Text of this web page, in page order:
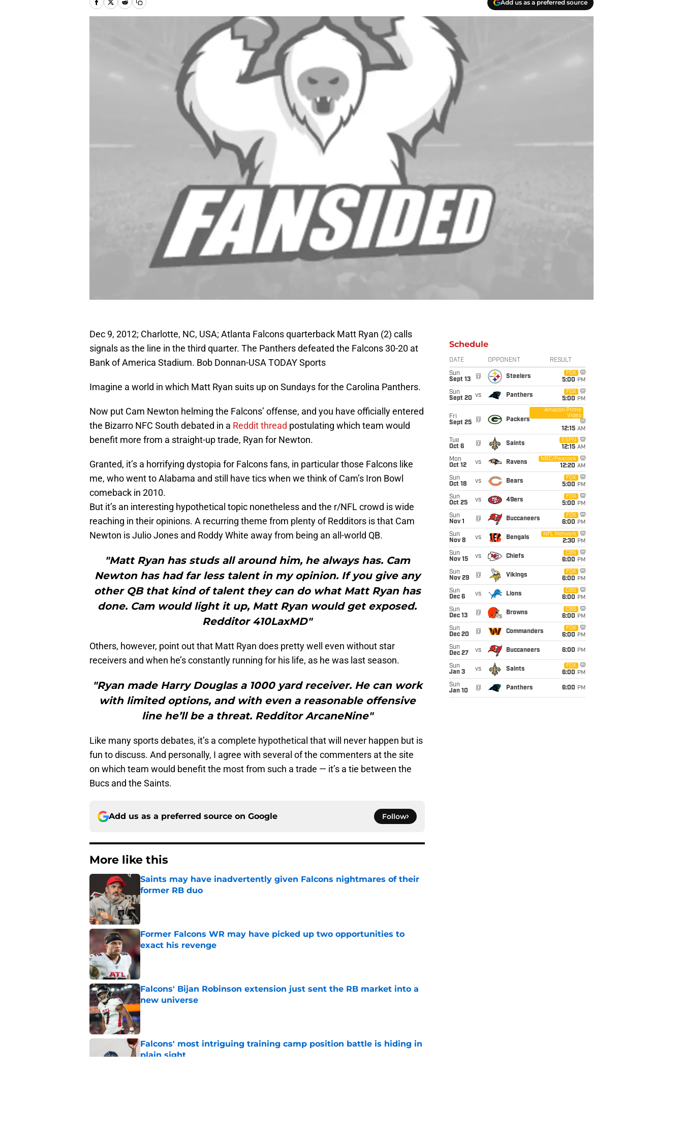
Add us as a preferred source
Dec 9, 2012; Charlotte, NC, USA; Atlanta Falcons quarterback Matt Ryan (2) calls
signals as the line in the third quarter. The Panthers defeated the Falcons 30-20 at
Bank of America Stadium. Bob Donnan-USA TODAY Sports
Imagine a world in which Matt Ryan suits up on Sundays for the Carolina Panthers.
Now put Cam Newton helming the Falcons’ offense, and you have officially entered
the Bizarro NFC South debated in a Reddit thread postulating which team would
benefit more from a straight-up trade, Ryan for Newton.
Granted, it’s a horrifying dystopia for Falcons fans, in particular those Falcons like
me, who went to Alabama and still have tics when we think of Cam’s Iron Bowl
comeback in 2010.
But it’s an interesting hypothetical topic nonetheless and the r/NFL crowd is wide
reaching in their opinions. A recurring theme from plenty of Redditors is that Cam
Newton is Julio Jones and Roddy White away from being an all-world QB.
"Matt Ryan has studs all around him, he always has. Cam
Newton has had far less talent in my opinion. If you give any
other QB that kind of talent they can do what Matt Ryan has
done. Cam would light it up, Matt Ryan would get exposed.
Redditor 410LaxMD"
Others, however, point out that Matt Ryan does pretty well even without star
receivers and when he’s constantly running for his life, as he was last season.
"Ryan made Harry Douglas a 1000 yard receiver. He can work
with limited options, and with even a reasonable offensive
line he’ll be a threat. Redditor ArcaneNine"
Like many sports debates, it’s a complete hypothetical that will never happen but is
fun to discuss. And personally, I agree with several of the commenters at the site
on which team would benefit the most from such a trade — it’s a tie between the
Bucs and the Saints.
Add us as a preferred source on Google Follow
More like this
Saints may have inadvertently given Falcons nightmares of their
former RB duo
Published by on Invalid Date
Former Falcons WR may have picked up two opportunities to
exact his revenge
Published by on Invalid Date
Falcons' Bijan Robinson extension just sent the RB market into a
new universe
Published by on Invalid Date
Falcons' most intriguing training camp position battle is hiding in
plain sight
Schedule
DATE OPPONENT RESULT
Sun
Sept 13
@ Steelers
FOX
5:00 PM
Sun
Sept 20 vs Panthers
FOX
5:00 PM
Fri
Sept 25
@ Packers
Amazon Prime
Video
12:15 AM
Tue
Oct 6
@ Saints
ESPN
12:15 AM
Mon
Oct 12
vs Ravens
NBC/Peacock
12:20 AM
Sun
Oct 18
vs Bears
FOX
5:00 PM
Sun
Oct 25
vs 49ers
FOX
5:00 PM
Sun
Nov 1
@ Buccaneers
FOX
6:00 PM
Sun
Nov 8
vs Bengals
NFL Network
2:30 PM
Sun
Nov 15
vs Chiefs
CBS
6:00 PM
Sun
Nov 29
@ Vikings
FOX
6:00 PM
Sun
Dec 6
vs Lions
CBS
6:00 PM
Sun
Dec 13
@ Browns
CBS
6:00 PM
Sun
Dec 20
@ Commanders
FOX
6:00 PM
Sun
Dec 27
vs Buccaneers 6:00 PM
Sun
Jan 3
vs Saints
FOX
6:00 PM
Sun
Jan 10
@ Panthers 6:00 PM